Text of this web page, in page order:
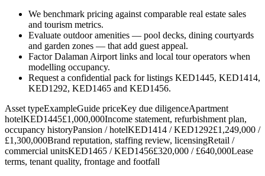
We benchmark pricing against comparable real estate sales
and tourism metrics.
Evaluate outdoor amenities — pool decks, dining courtyards
and garden zones — that add guest appeal.
Factor Dalaman Airport links and local tour operators when
modelling occupancy.
Request a confidential pack for listings KED1445, KED1414,
KED1292, KED1465 and KED1456.
Asset typeExampleGuide priceKey due diligenceApartment
hotelKED1445£1,000,000Income statement, refurbishment plan,
occupancy historyPansion / hotelKED1414 / KED1292£1,249,000 /
£1,300,000Brand reputation, staffing review, licensingRetail /
commercial unitsKED1465 / KED1456£320,000 / £640,000Lease
terms, tenant quality, frontage and footfall